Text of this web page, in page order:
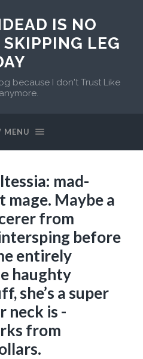
IS NO
SKIPPING LEG
because I don't Trust Like
MENU
mad-
mage. Maybe a
from
before
entirely
haughty
she’s a super
neck is -
from